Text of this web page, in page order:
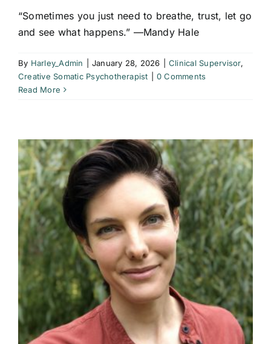
“Sometimes you just need to breathe, trust, let go
and see what happens.” —Mandy Hale
By Harley_Admin January 28, 2026 Clinical Supervisor,
Creative Somatic Psychotherapist
0 Comments
Read More